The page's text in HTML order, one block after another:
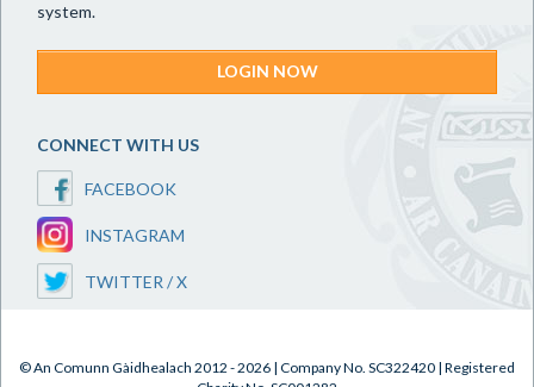
system.
LOGIN NOW
CONNECT WITH US
FACEBOOK
INSTAGRAM
TWITTER / X
© An Comunn Gàidhealach 2012 - 2026 | Company No. SC322420 | Registered